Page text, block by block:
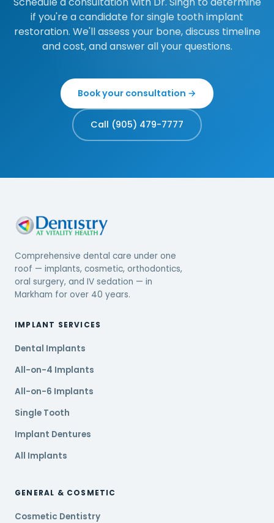
if you're a candidate for single tooth implant
restoration. We'll assess your bone, discuss timeline
and cost, and answer all your questions.
Book your consultation →
Call (905) 479-7777
Comprehensive dental care under one
roof — implants, cosmetic, orthodontics,
oral surgery, and IV sedation — in
Markham for over 40 years.
IMPLANT SERVICES
Dental Implants
All-on-4 Implants
All-on-6 Implants
Single Tooth
Implant Dentures
All Implants
GENERAL & COSMETIC
Cosmetic Dentistry